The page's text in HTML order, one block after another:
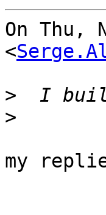
On Thu,
<
>
>
my